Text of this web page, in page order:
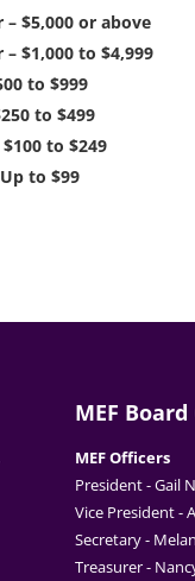
$5,000 or above
$1,000 to $4,999
to $999
to $499
to $249
to $99
MEF
MEF Officers
President - Gail
Vice President -
Secretary -
Treasurer -